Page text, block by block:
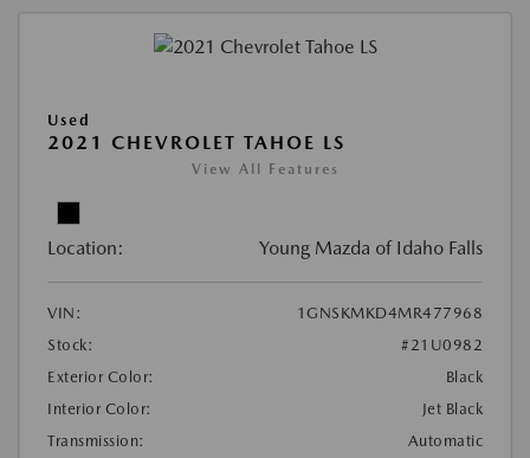
Used
2021 CHEVROLET TAHOE LS
View All Features
Location: Young Mazda of Idaho Falls
VIN:
1GNSKMKD4MR477968
Stock:
#21U0982
Exterior Color:
Black
Interior Color:
Jet Black
Transmission:
Automatic